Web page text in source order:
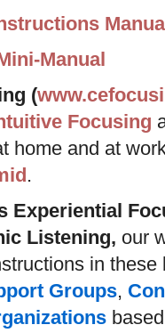
Manual
(
Focusing
home and at
.
Experiential
Listening, our
in
Groups,